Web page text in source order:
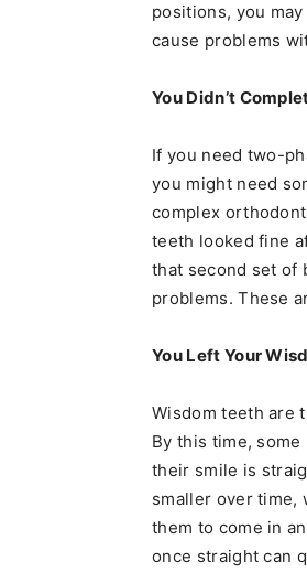
positions, you
cause problems
You Didn’t
If you need two-
you might need
complex
teeth looked fine
that second set of
problems. These
You Left Your
Wisdom teeth are
By this time,
their smile is
smaller over time,
them to come in
once straight can